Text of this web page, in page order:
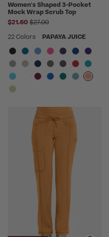
Women's Shaped 3-Pocket
Mock Wrap Scrub Top
$21.60 Price reduced from
$27.00
22 Colors
PAPAYA JUICE